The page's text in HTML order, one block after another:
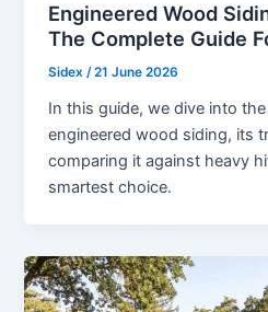
Engineered Wood
The Complete Guide
Sidex/21 June 2026
In this guide, we dive into
engineered wood siding, its
comparing it against heavy
smartest choice.